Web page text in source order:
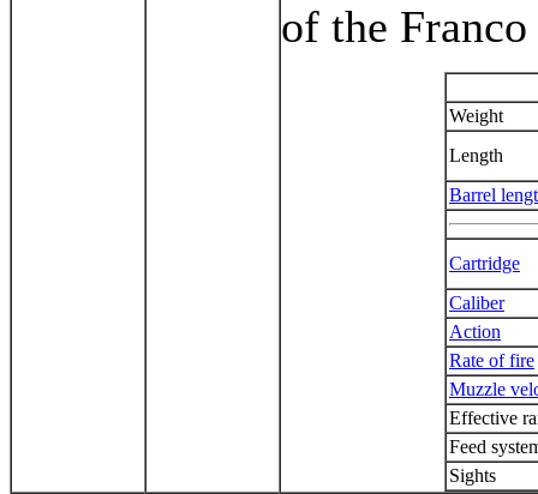
of the
Weight
Length
Barrel
Cartridge
Caliber
Action
Rate of fire
Muzzle
Effective
Feed
Sights